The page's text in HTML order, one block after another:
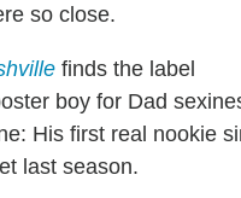
so close.
finds the label
boy for Dad
His first real nookie
last season.